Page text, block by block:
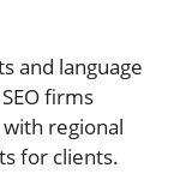
and language
firms
regional
for clients.